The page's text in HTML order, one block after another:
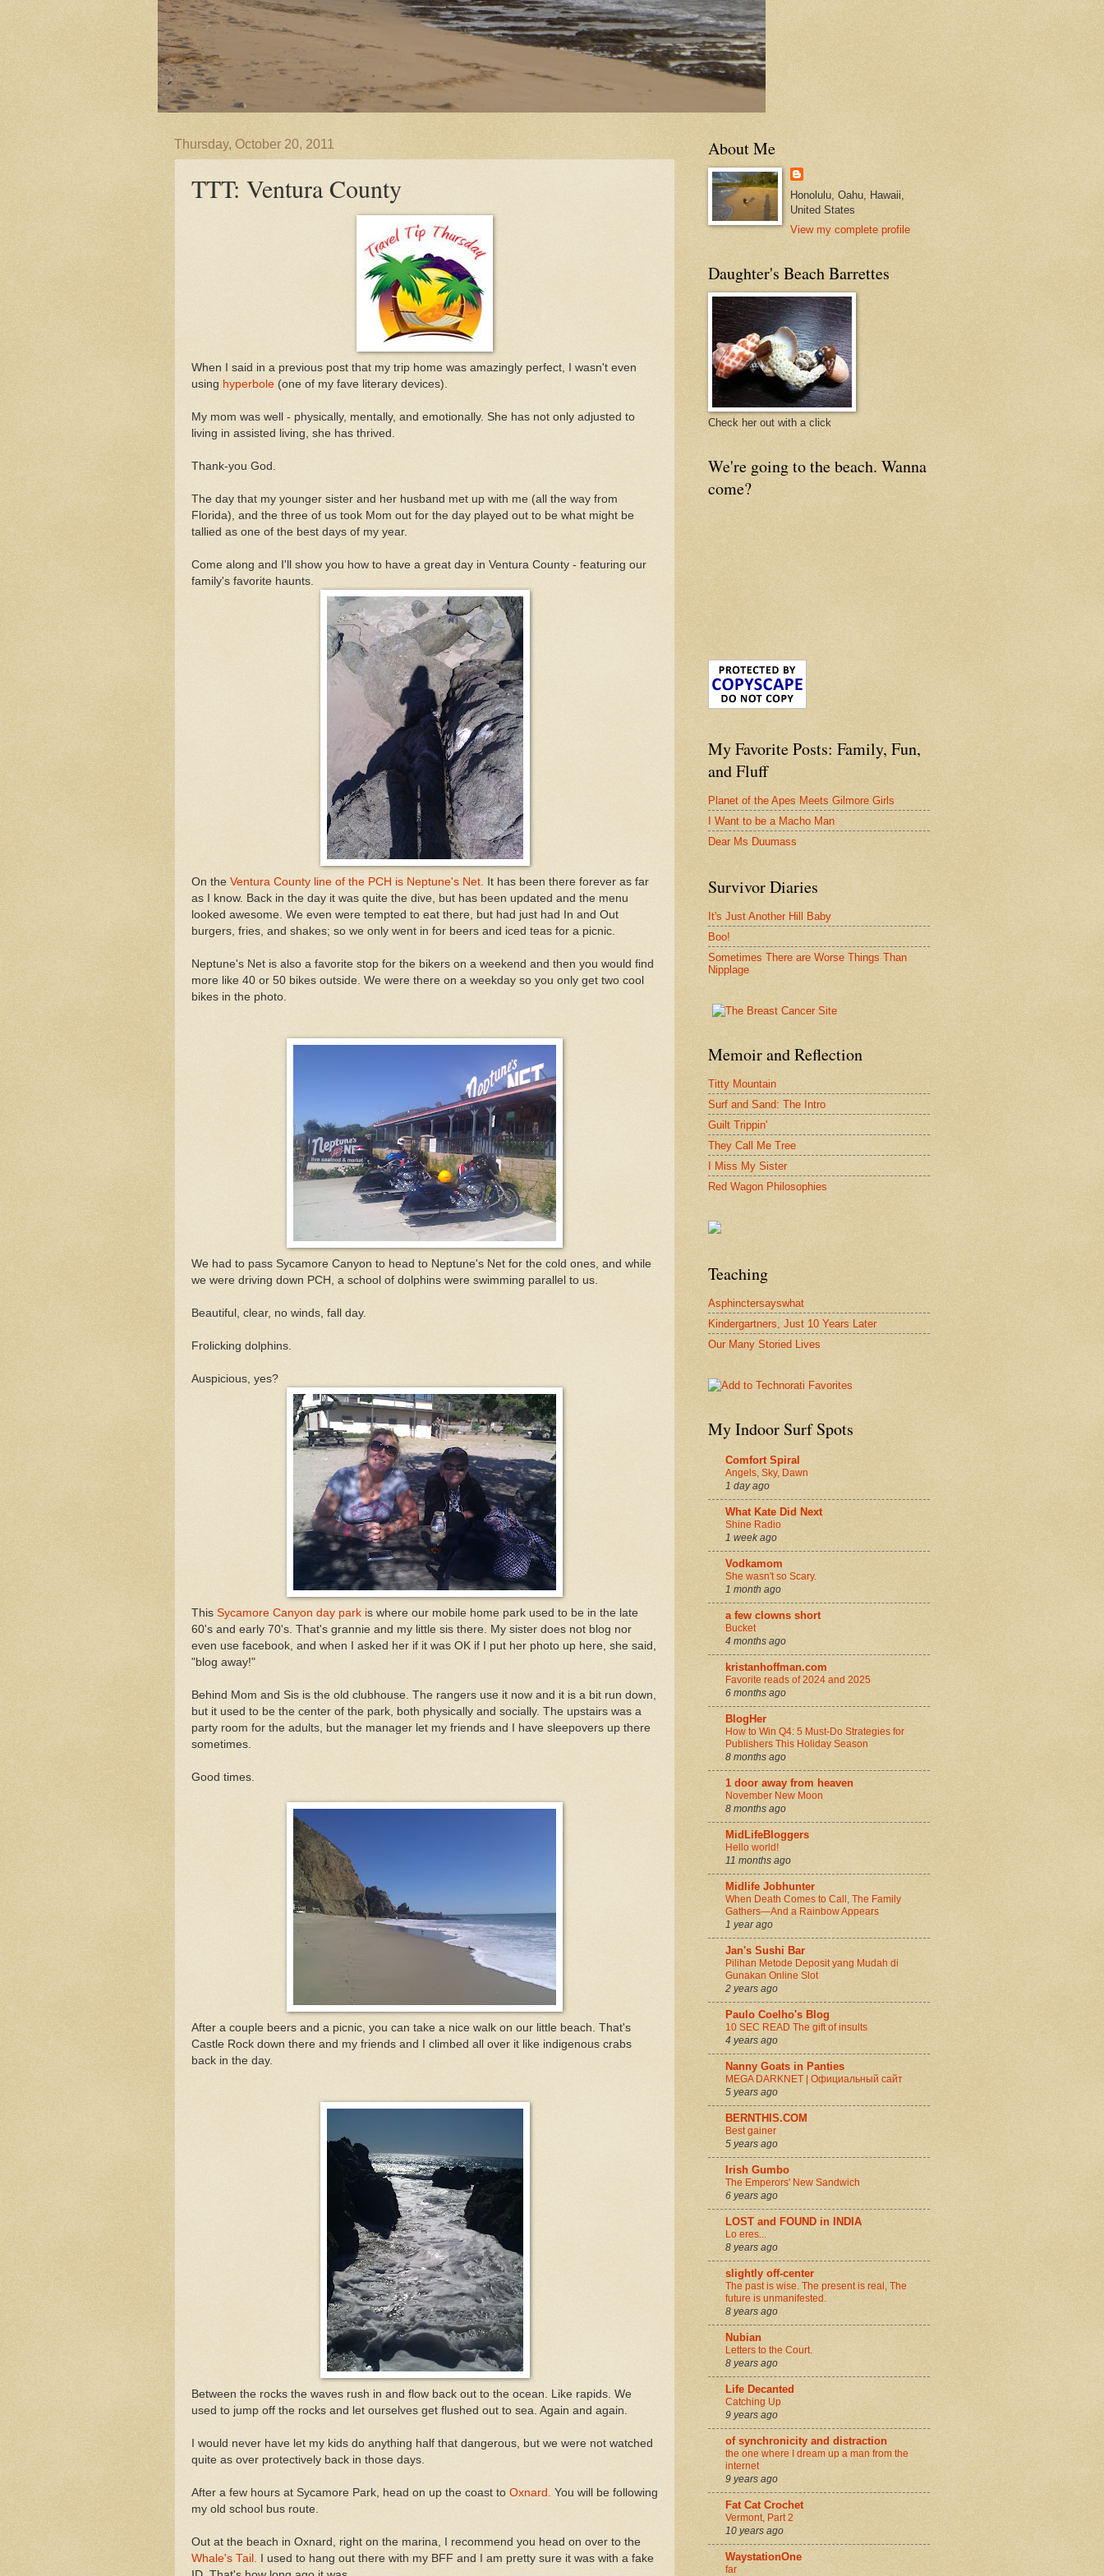
Thursday, October 20, 2011
TTT: Ventura County
When I said in a previous post that my trip home was amazingly perfect, I wasn't even
using hyperbole (one of my fave literary devices).
My mom was well - physically, mentally, and emotionally. She has not only adjusted to
living in assisted living, she has thrived.
Thank-you God.
The day that my younger sister and her husband met up with me (all the way from
Florida), and the three of us took Mom out for the day played out to be what might be
tallied as one of the best days of my year.
Come along and I'll show you how to have a great day in Ventura County - featuring our
family's favorite haunts.
On the Ventura County line of the PCH is Neptune's Net.
It has been there forever as far
as I know. Back in the day it was quite the dive, but has been updated and the menu
looked awesome. We even were tempted to eat there, but had just had In and Out
burgers, fries, and shakes; so we only went in for beers and iced teas for a picnic.
Neptune's Net is also a favorite stop for the bikers on a weekend and then you would find
more like 40 or 50 bikes outside. We were there on a weekday so you only get two cool
bikes in the photo.
We had to pass Sycamore Canyon to head to Neptune's Net for the cold ones, and while
we were driving down PCH, a school of dolphins were swimming parallel to us.
Beautiful, clear, no winds, fall day.
Frolicking dolphins.
Auspicious, yes?
This Sycamore Canyon day park is where our mobile home park used to be in the late
60's and early 70's. That's grannie and my little sis there. My sister does not blog nor
even use facebook, and when I asked her if it was OK if I put her photo up here, she said,
"blog away!"
Behind Mom and Sis is the old clubhouse. The rangers use it now and it is a bit run down,
but it used to be the center of the park, both physically and socially. The upstairs was a
party room for the adults, but the manager let my friends and I have sleepovers up there
sometimes.
Good times.
After a couple beers and a picnic, you can take a nice walk on our little beach. That's
Castle Rock down there and my friends and I climbed all over it like indigenous crabs
back in the day.
Between the rocks the waves rush in and flow back out to the ocean. Like rapids. We
used to jump off the rocks and let ourselves get flushed out to sea. Again and again.
I would never have let my kids do anything half that dangerous, but we were not watched
quite as over protectively back in those days.
After a few hours at Sycamore Park, head on up the coast to Oxnard.
You will be following
my old school bus route.
Out at the beach in Oxnard, right on the marina, I recommend you head on over to the
Whale's Tail.
I used to hang out there with my BFF and I am pretty sure it was with a fake
About Me
Honolulu, Oahu, Hawaii,
United States
View my complete profile
Daughter's Beach Barrettes
Check her out with a click
We're going to the beach. Wanna
come?
My Favorite Posts: Family, Fun,
and Fluff
Planet of the Apes Meets Gilmore Girls
I Want to be a Macho Man
Dear Ms Duumass
Survivor Diaries
It's Just Another Hill Baby
Boo!
Sometimes There are Worse Things Than
Nipplage
Memoir and Reflection
Titty Mountain
Surf and Sand: The Intro
Guilt Trippin'
They Call Me Tree
I Miss My Sister
Red Wagon Philosophies
Teaching
Asphinctersayswhat
Kindergartners, Just 10 Years Later
Our Many Storied Lives
My Indoor Surf Spots
Comfort Spiral
Angels, Sky, Dawn
1 day ago
What Kate Did Next
Shine Radio
1 week ago
Vodkamom
She wasn't so Scary.
1 month ago
a few clowns short
Bucket
4 months ago
kristanhoffman.com
Favorite reads of 2024 and 2025
6 months ago
BlogHer
How to Win Q4: 5 Must-Do Strategies for
Publishers This Holiday Season
8 months ago
1 door away from heaven
November New Moon
8 months ago
MidLifeBloggers
Hello world!
11 months ago
Midlife Jobhunter
When Death Comes to Call, The Family
Gathers—And a Rainbow Appears
1 year ago
Jan's Sushi Bar
Pilihan Metode Deposit yang Mudah di
Gunakan Online Slot
2 years ago
Paulo Coelho's Blog
10 SEC READ The gift of insults
4 years ago
Nanny Goats in Panties
MEGA DARKNET | Официальный сайт
5 years ago
BERNTHIS.COM
Best gainer
5 years ago
Irish Gumbo
The Emperors' New Sandwich
6 years ago
LOST and FOUND in INDIA
Lo eres...
8 years ago
slightly off-center
The past is wise. The present is real, The
future is unmanifested.
8 years ago
Nubian
Letters to the Court.
8 years ago
Life Decanted
Catching Up
9 years ago
of synchronicity and distraction
the one where I dream up a man from the
internet
9 years ago
Fat Cat Crochet
Vermont, Part 2
10 years ago
WaystationOne
far